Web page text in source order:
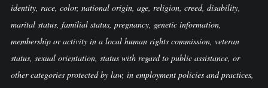
identity, race, color, national origin, age, religion, creed, disability,
marital status, familial status, pregnancy, genetic information,
membership or activity in a local human rights commission, veteran
status, sexual orientation, status with regard to public assistance, or
other categories protected by law, in employment policies and practices,